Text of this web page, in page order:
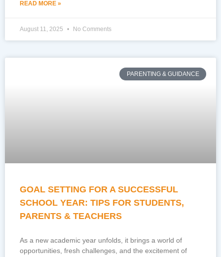
READ MORE »
August 11, 2025 No Comments
PARENTING & GUIDANCE
GOAL SETTING FOR A SUCCESSFUL
SCHOOL YEAR: TIPS FOR STUDENTS,
PARENTS & TEACHERS
As a new academic year unfolds, it brings a world of
opportunities, fresh challenges, and the excitement of